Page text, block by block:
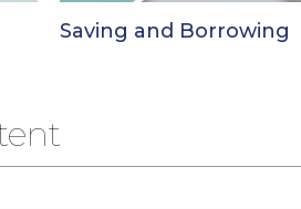
Saving and Borrowing